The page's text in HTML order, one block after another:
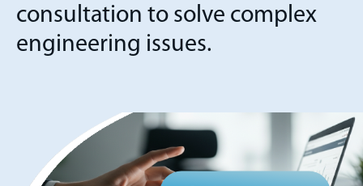
consultation to solve complex
engineering issues.